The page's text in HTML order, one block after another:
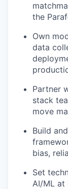
the
Own
data
Partner
stack
move
Build
bias,
Set
AI/ML at